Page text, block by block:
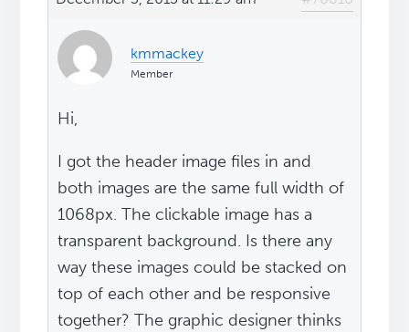
kmmackey
Member
Hi,
I got the header image files in and
both images are the same full width of
1068px. The clickable image has a
transparent background. Is there any
way these images could be stacked on
top of each other and be responsive
together? The graphic designer thinks